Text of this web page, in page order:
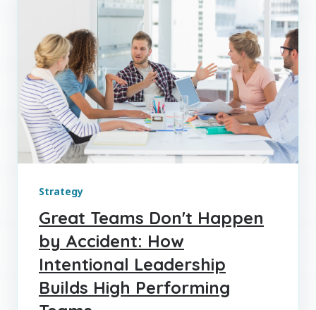
Strategy
Great Teams Don't Happen
by Accident: How
Intentional Leadership
Builds High Performing